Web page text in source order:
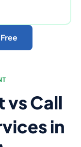
vs Call
in